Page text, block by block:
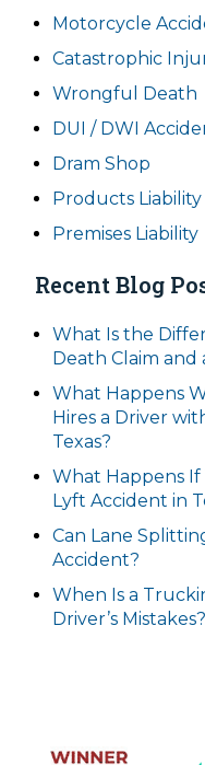
Motorcycle
Catastrophic
Wrongful Death
DUI / DWI
Dram Shop
Products Liability
Premises Liability
Recent Blog
What Is the
Death Claim and
What Happens
Hires a Driver
Texas?
What Happens
Lyft Accident in
Can Lane
Accident?
When Is a
Driver’s Mistakes?